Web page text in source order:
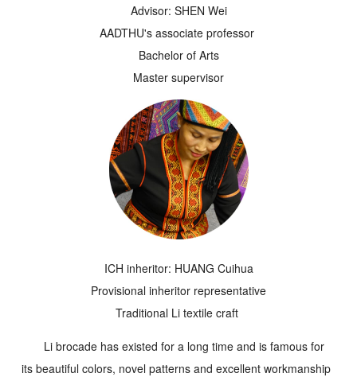
Advisor: SHEN Wei
AADTHU's associate professor
Bachelor of Arts
Master supervisor
ICH inheritor: HUANG Cuihua
Provisional inheritor representative
Traditional Li textile craft
Li brocade has existed for a long time and is famous for
its beautiful colors, novel patterns and excellent workmanship